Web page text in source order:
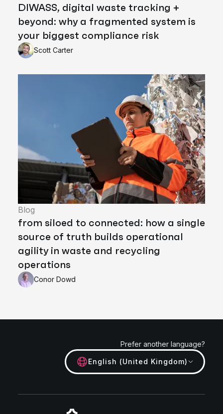
DIWASS, digital waste tracking +
beyond: why a fragmented system is
your biggest compliance risk
Scott Carter
Blog
from siloed to connected: how a single
source of truth builds operational
agility in waste and recycling
operations
Conor Dowd
Prefer another language?
English (United Kingdom)